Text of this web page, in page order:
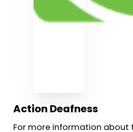
Action Deafness
For more information about